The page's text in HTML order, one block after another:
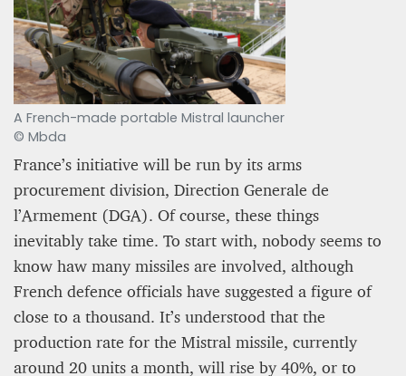
A French-made portable Mistral launcher
© Mbda
France’s initiative will be run by its arms
procurement division, Direction Generale de
l’Armement (DGA). Of course, these things
inevitably take time. To start with, nobody seems to
know haw many missiles are involved, although
French defence officials have suggested a figure of
close to a thousand. It’s understood that the
production rate for the Mistral missile, currently
around 20 units a month, will rise by 40%, or to